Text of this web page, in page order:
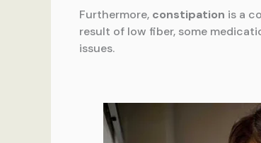
Furthermore, constipation is a
result of low fiber, some
issues.